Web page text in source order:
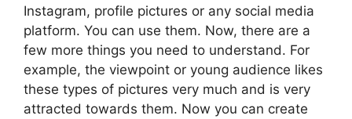
Instagram, profile pictures or any social media
platform. You can use them. Now, there are a
few more things you need to understand. For
example, the viewpoint or young audience likes
these types of pictures very much and is very
attracted towards them. Now you can create